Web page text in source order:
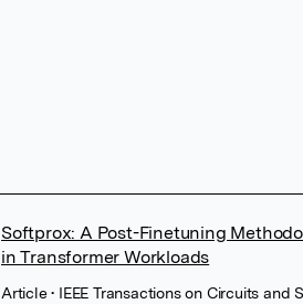
Softprox: A Post-Finetuning
in Transformer Workloads
Article• IEEE Transactions on Circuits